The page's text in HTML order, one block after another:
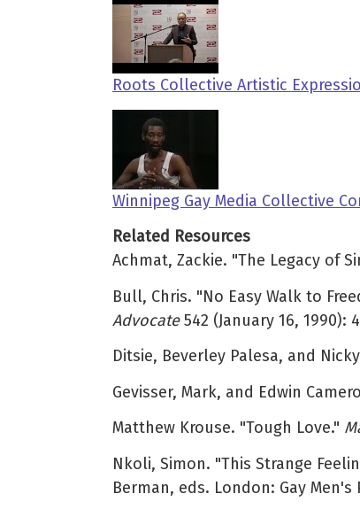
Roots Collective Artistic
Winnipeg Gay Media Collective
Related Resources
Achmat, Zackie. "The Legacy of
Bull, Chris. "No Easy Walk to
Advocate542 (January 16, 1990):
Ditsie, Beverley Palesa, and
Gevisser, Mark, and Edwin
Matthew Krouse. "Tough Love."
Nkoli, Simon. "This Strange
Berman, eds. London: Gay Men's